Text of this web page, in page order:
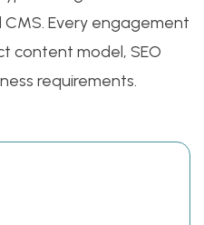
Every engagement
content model, SEO
requirements.